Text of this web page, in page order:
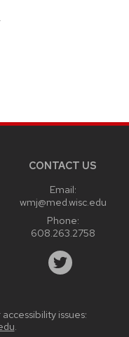
CONTACT US
Email:
wmj@med.wisc.edu
Phone:
608.263.2758
issues:
.